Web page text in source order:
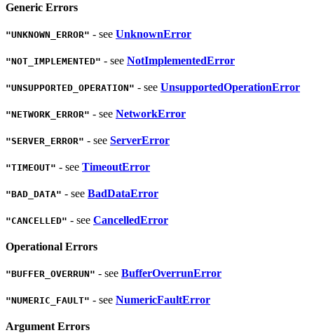
Generic Errors
"UNKNOWN_ERROR" - see UnknownError
"NOT_IMPLEMENTED" - see NotImplementedError
"UNSUPPORTED_OPERATION" - see UnsupportedOperationError
"NETWORK_ERROR" - see NetworkError
"SERVER_ERROR" - see ServerError
"TIMEOUT" - see TimeoutError
"BAD_DATA" - see BadDataError
"CANCELLED" - see CancelledError
Operational Errors
"BUFFER_OVERRUN" - see BufferOverrunError
"NUMERIC_FAULT" - see NumericFaultError
Argument Errors